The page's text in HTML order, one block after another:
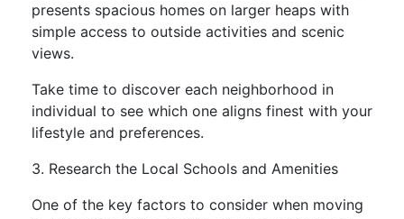
presents spacious homes on larger heaps with
simple access to outside activities and scenic
views.
Take time to discover each neighborhood in
individual to see which one aligns finest with your
lifestyle and preferences.
3. Research the Local Schools and Amenities
One of the key factors to consider when moving